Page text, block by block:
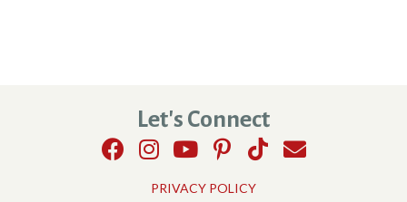
Let's Connect
PRIVACY POLICY